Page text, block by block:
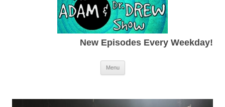
New Episodes Every Weekday!
Menu Skip to content